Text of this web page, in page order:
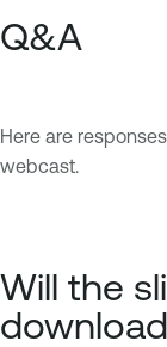
Q&A
Here are
webcast.
Will the